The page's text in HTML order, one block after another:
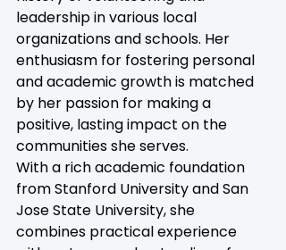
leadership in various local
organizations and schools. Her
enthusiasm for fostering personal
and academic growth is matched
by her passion for making a
positive, lasting impact on the
communities she serves.
With a rich academic foundation
from Stanford University and San
Jose State University, she
combines practical experience